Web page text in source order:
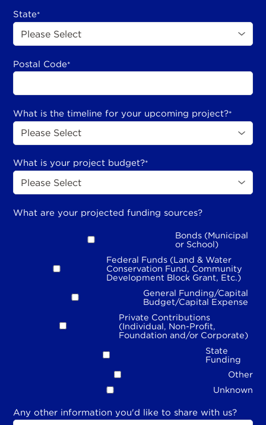
State*
Postal Code*
What is the timeline for your upcoming project?*
What is your project budget?*
What are your projected funding sources?
Bonds (Municipal
or School)
Federal Funds (Land & Water
Conservation Fund, Community
Development Block Grant, Etc.)
General Funding/Capital
Budget/Capital Expense
Private Contributions
(Individual, Non-Profit,
Foundation and/or Corporate)
State
Funding
Other
Unknown
Any other information you'd like to share with us?